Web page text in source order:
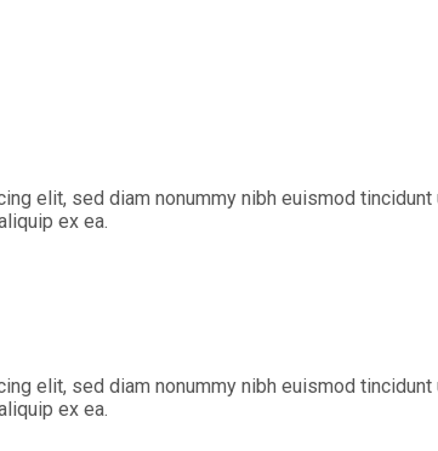
elit, sed diam nonummy nibh euismod
ex ea.
elit, sed diam nonummy nibh euismod
ex ea.